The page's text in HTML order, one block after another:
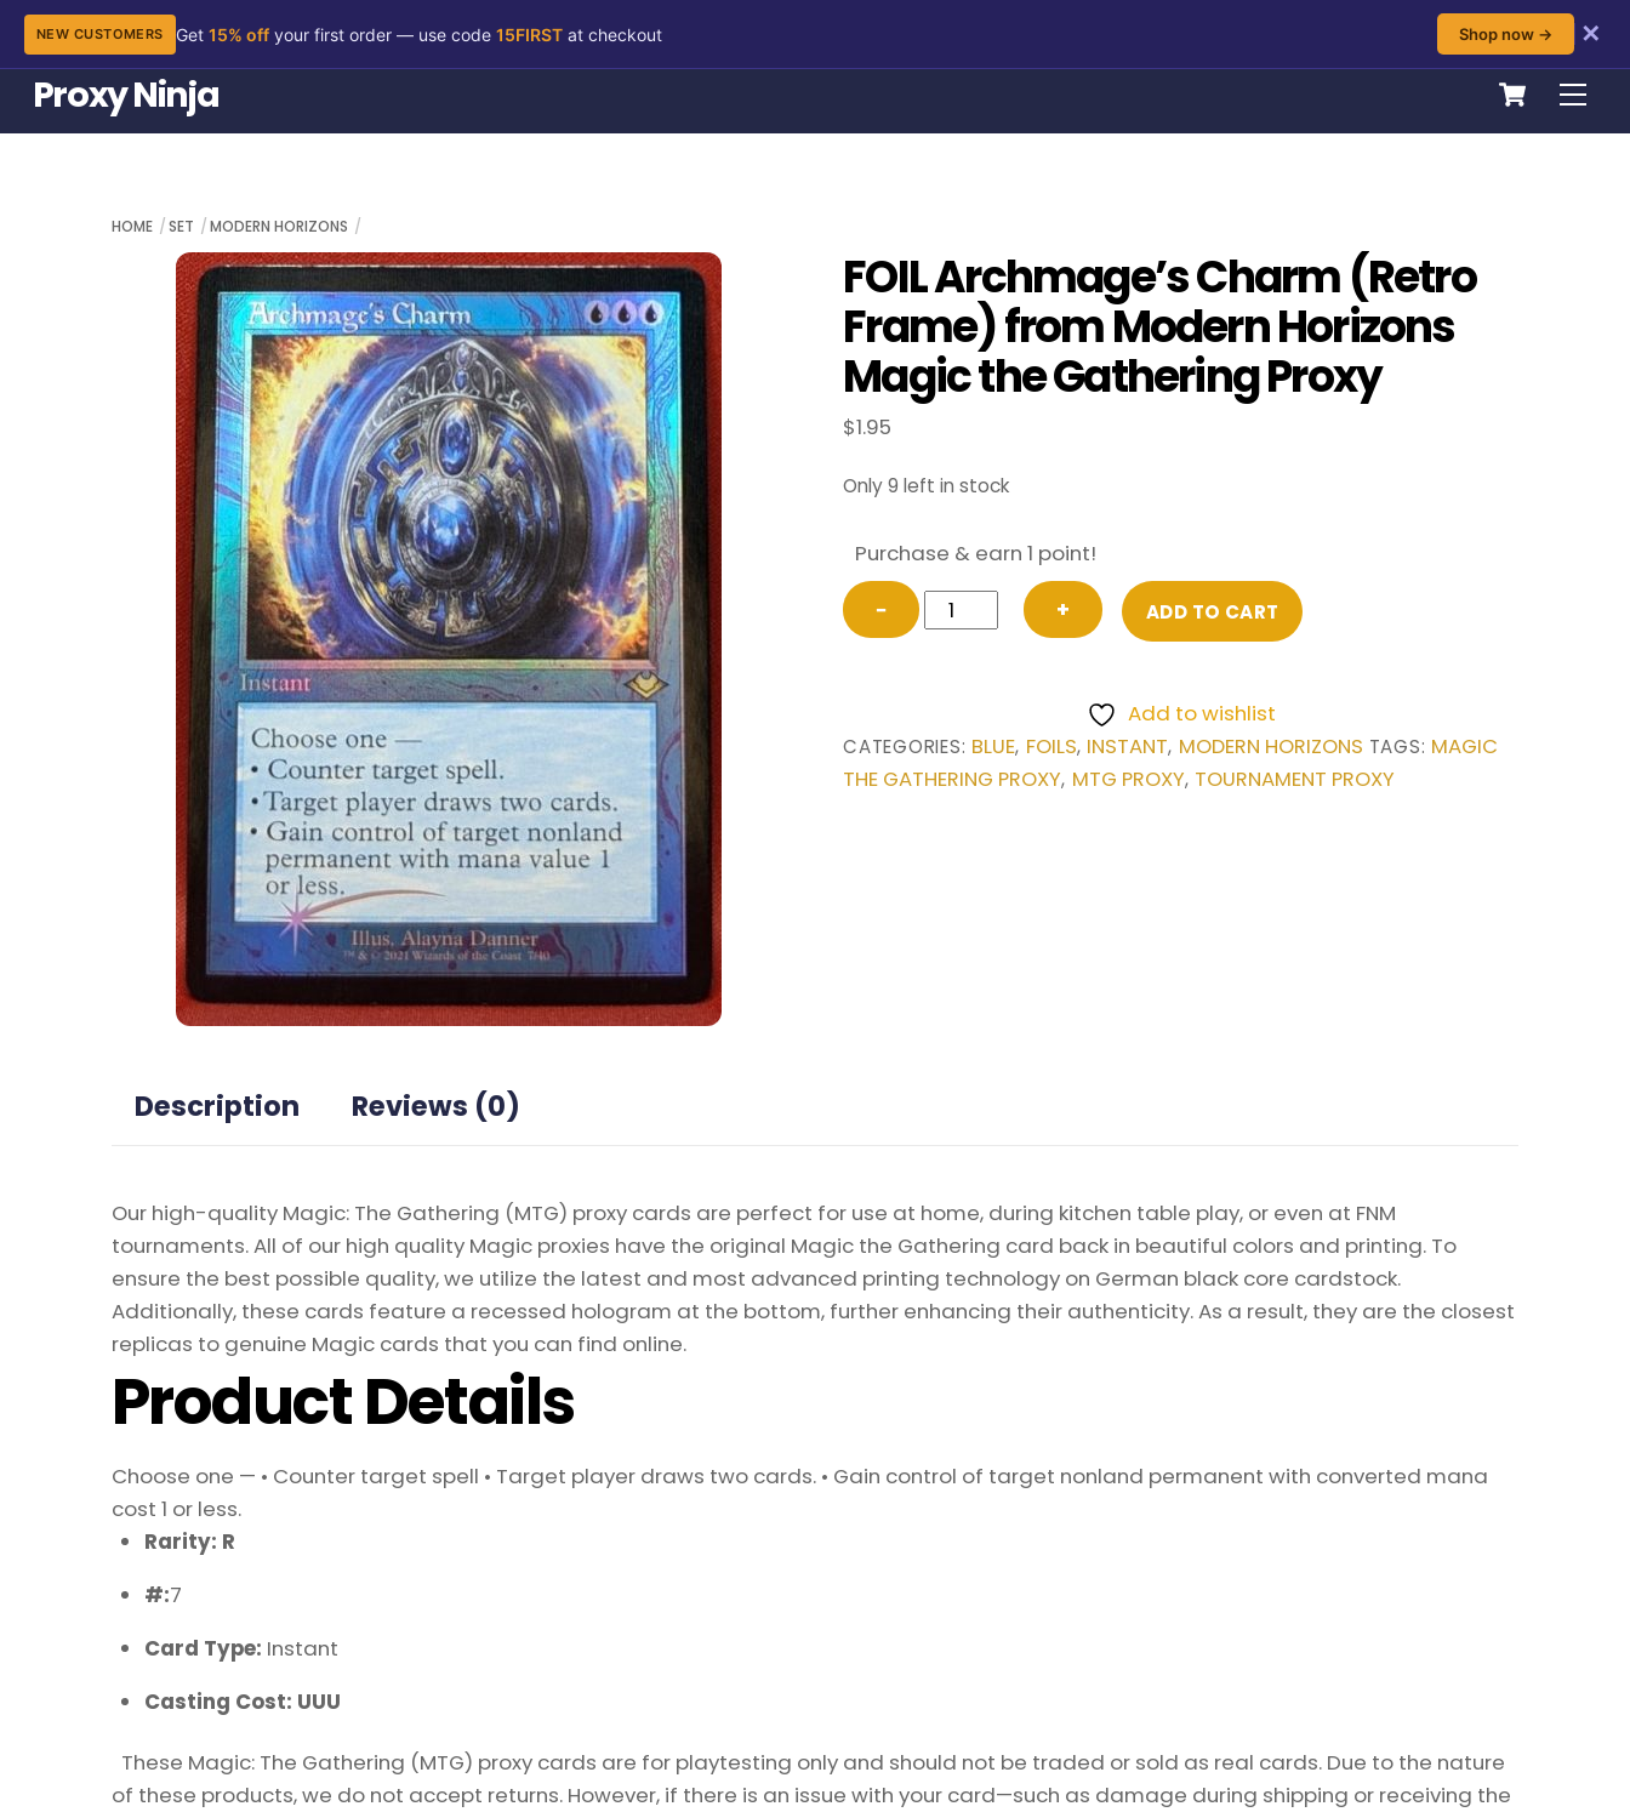
Skip
content
NEW CUSTOMERS Get 15% offyour first order — use code 15FIRSTat checkout Shop now →
✕
Cart
Proxy Ninja
HOME SET MODERN HORIZONS
FOIL Archmage’s Charm (Retro
Frame) from Modern Horizons
Magic the Gathering Proxy
$1.95
Only 9 left in stock
Purchase & earn 1 point!
−
FOIL
Archmage’s
from
Modern
+ ADD TO CART
Add to wishlist
CATEGORIES: BLUE, FOILS, INSTANT, MODERN HORIZONS TAGS: MAGIC
THE GATHERING PROXY, MTG PROXY, TOURNAMENT PROXY
Description Reviews (0)
Our high-quality Magic: The Gathering (MTG) proxy cards are perfect for use at home, during kitchen table play, or even at FNM
tournaments. All of our high quality Magic proxies have the original Magic the Gathering card back in beautiful colors and printing. To
ensure the best possible quality, we utilize the latest and most advanced printing technology on German black core cardstock.
Additionally, these cards feature a recessed hologram at the bottom, further enhancing their authenticity. As a result, they are the closest
replicas to genuine Magic cards that you can find online.
Product Details
Choose one — • Counter target spell • Target player draws two cards. • Gain control of target nonland permanent with converted mana
cost 1 or less.
Rarity: R
#:7
Card Type: Instant
Casting Cost: UUU
These Magic: The Gathering (MTG) proxy cards are for playtesting only and should not be traded or sold as real cards. Due to the nature
of these products, we do not accept returns. However, if there is an issue with your card—such as damage during shipping or receiving the